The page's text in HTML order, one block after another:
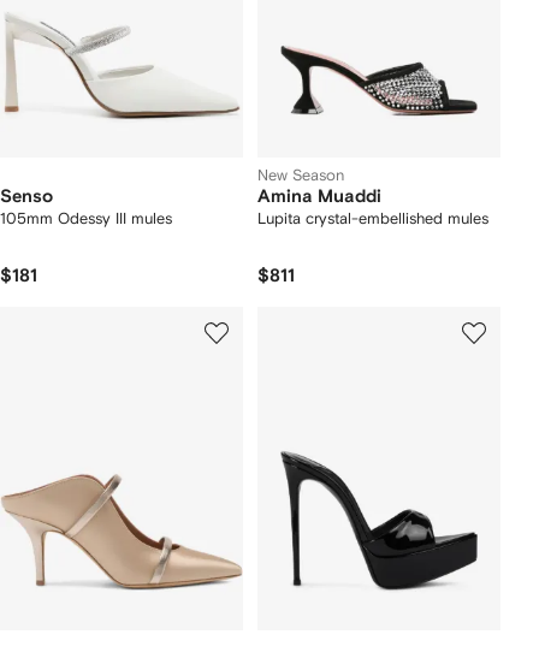
Senso
105mm Odessy III mules
$181
New Season
Amina Muaddi
Lupita crystal-embellished mules
$811